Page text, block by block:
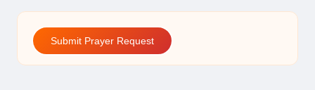
Submit Prayer Request